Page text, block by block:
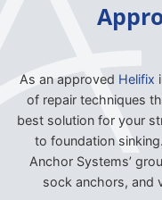
As an approved Helifix
of repair techniques
best solution for your
to foundation
Anchor Systems’
sock anchors, and